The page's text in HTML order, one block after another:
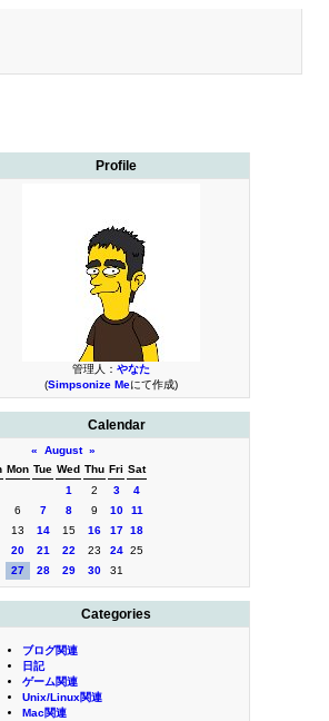
Profile
管理人： やなた
(Simpsonize Meにて作成)
Calendar
« August »
Mon Tue Wed Thu Fri Sat
1
2 3
4
6 7 8 9 10
11
13 14 15 16 17 18
20 21 22 23 24 25
27 28 29 30 31
Categories
ブログ関連
日記
ゲーム関連
Unix/Linux関連
Mac関連